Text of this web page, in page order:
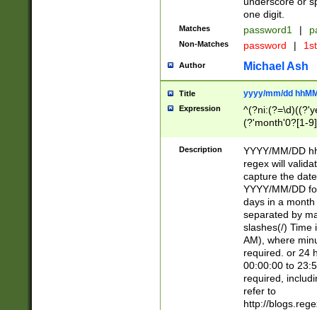
one digit.
Matches password1 |
Non-Matches password |
Author Michael Ash
Title yyyy/mm/dd
Expression
(?'month'0?[1-
Description
YYYY/MM/DD
regex will
capture the
YYYY/MM/DD
days in a
separated by
slashes(/) Time
AM), where
required. or 24
00:00:00 to
required,
refer to
http://